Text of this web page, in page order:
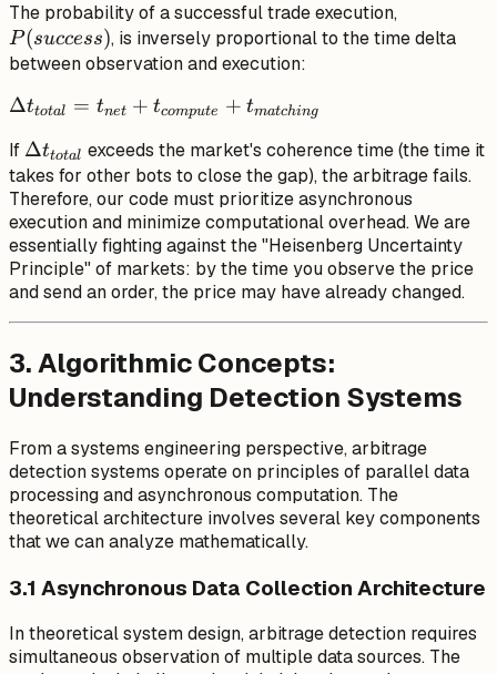
The probability of a successful trade execution,
P(success), is inversely proportional to the time delta
between observation and execution:
\Delta
t_{net} +
t_{compute}
+
t_{matching}
Δttotal = tnet + tcompute + tmatching
If \Delta
t_{total}
Δttotal exceeds the market's coherence time (the time it
takes for other bots to close the gap), the arbitrage fails.
Therefore, our code must prioritize asynchronous
execution and minimize computational overhead. We are
essentially fighting against the "Heisenberg Uncertainty
Principle" of markets: by the time you observe the price
and send an order, the price may have already changed.
3. Algorithmic Concepts:
Understanding Detection Systems
From a systems engineering perspective, arbitrage
detection systems operate on principles of parallel data
processing and asynchronous computation. The
theoretical architecture involves several key components
that we can analyze mathematically.
3.1 Asynchronous Data Collection Architecture
In theoretical system design, arbitrage detection requires
simultaneous observation of multiple data sources. The